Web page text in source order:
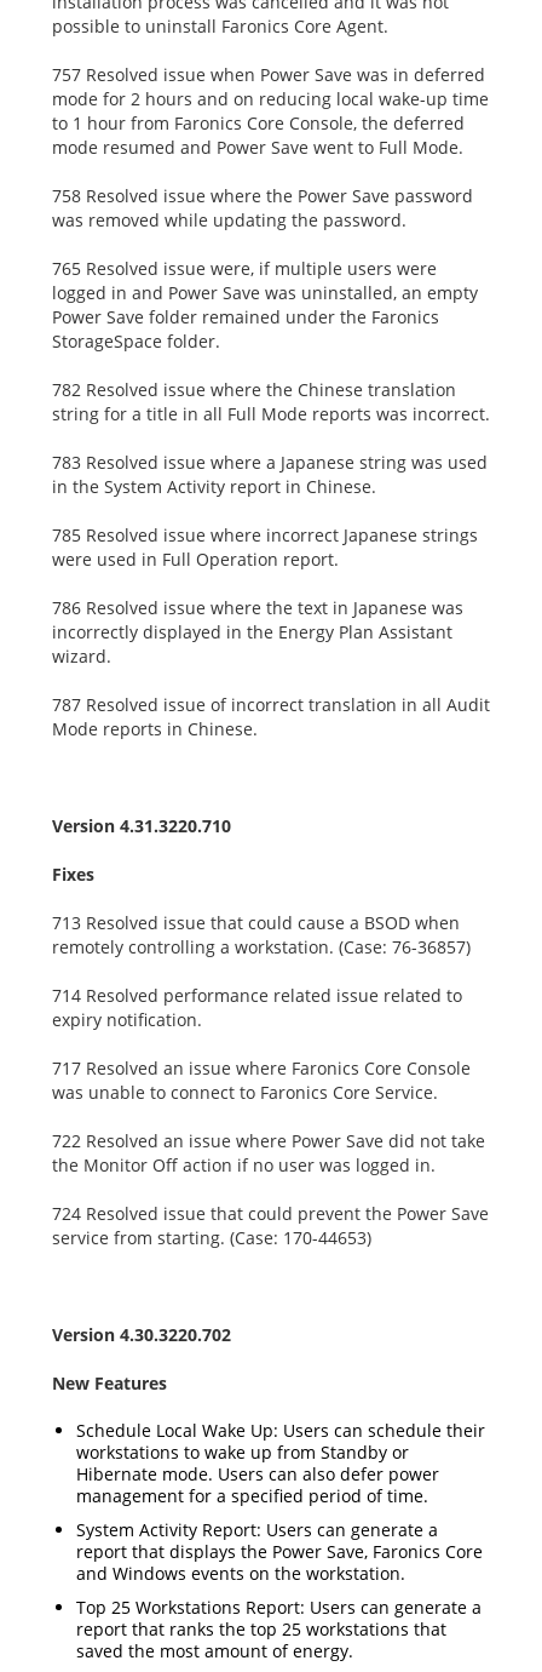
possible to uninstall Faronics Core Agent.
757 Resolved issue when Power Save was in deferred
mode for 2 hours and on reducing local wake-up time
to 1 hour from Faronics Core Console, the deferred
mode resumed and Power Save went to Full Mode.
758 Resolved issue where the Power Save password
was removed while updating the password.
765 Resolved issue were, if multiple users were
logged in and Power Save was uninstalled, an empty
Power Save folder remained under the Faronics
StorageSpace folder.
782 Resolved issue where the Chinese translation
string for a title in all Full Mode reports was incorrect.
783 Resolved issue where a Japanese string was used
in the System Activity report in Chinese.
785 Resolved issue where incorrect Japanese strings
were used in Full Operation report.
786 Resolved issue where the text in Japanese was
incorrectly displayed in the Energy Plan Assistant
wizard.
787 Resolved issue of incorrect translation in all Audit
Mode reports in Chinese.
Version 4.31.3220.710
Fixes
713 Resolved issue that could cause a BSOD when
remotely controlling a workstation. (Case: 76-36857)
714 Resolved performance related issue related to
expiry notification.
717 Resolved an issue where Faronics Core Console
was unable to connect to Faronics Core Service.
722 Resolved an issue where Power Save did not take
the Monitor Off action if no user was logged in.
724 Resolved issue that could prevent the Power Save
service from starting. (Case: 170-44653)
Version 4.30.3220.702
New Features
Schedule Local Wake Up: Users can schedule their
workstations to wake up from Standby or
Hibernate mode. Users can also defer power
management for a specified period of time.
System Activity Report: Users can generate a
report that displays the Power Save, Faronics Core
and Windows events on the workstation.
Top 25 Workstations Report: Users can generate a
report that ranks the top 25 workstations that
saved the most amount of energy.